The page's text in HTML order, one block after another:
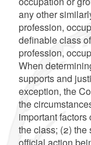
any other
profession,
definable class
profession,
When
supports and
exception, the
the
important factors
the class; (2) the
official action